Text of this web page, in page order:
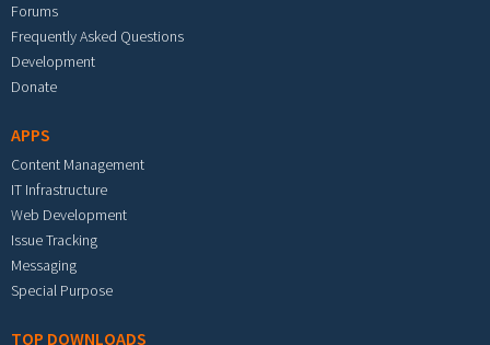
Forums
Frequently Asked Questions
Development
Donate
APPS
Content Management
IT Infrastructure
Web Development
Issue Tracking
Messaging
Special Purpose
TOP DOWNLOADS